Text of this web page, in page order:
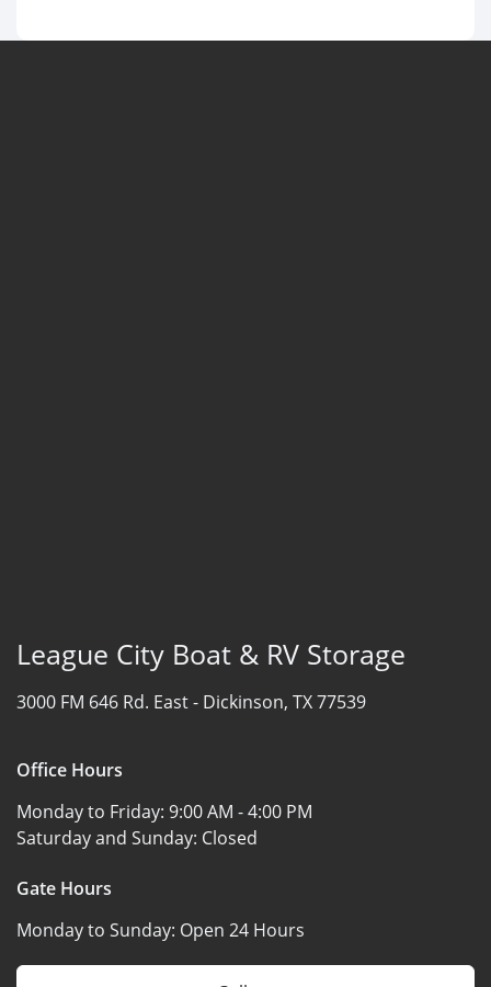
League City Boat & RV Storage
3000 FM 646 Rd. East - Dickinson, TX 77539
Office Hours
Monday to Friday: 9:00 AM - 4:00 PM
Saturday and Sunday: Closed
Gate Hours
Monday to Sunday: Open 24 Hours